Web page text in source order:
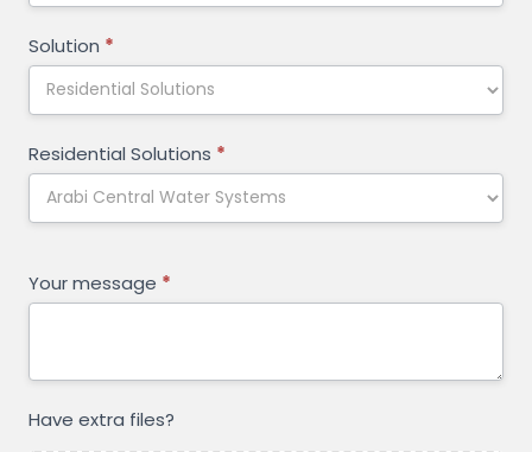
Solution *
Residential Solutions *
Your message *
Have extra files?